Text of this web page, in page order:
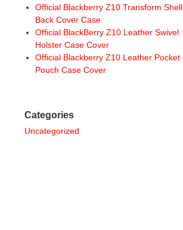
Official Blackberry Z10 Transform Shell
Back Cover Case
Official BlackBerry Z10 Leather Swivel
Holster Case Cover
Official Blackberry Z10 Leather Pocket
Pouch Case Cover
Categories
Uncategorized